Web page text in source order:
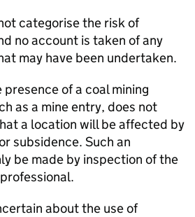
categorise the risk of
no account is taken of any
may have been undertaken.
of a coal mining
as a mine entry, does not
a location will be affected by
subsidence. Such an
be made by inspection of the
about the use of